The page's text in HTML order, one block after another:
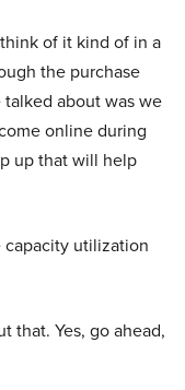
of it kind of in a
the purchase
about was we
online during
up that will help
utilization
that. Yes, go ahead,